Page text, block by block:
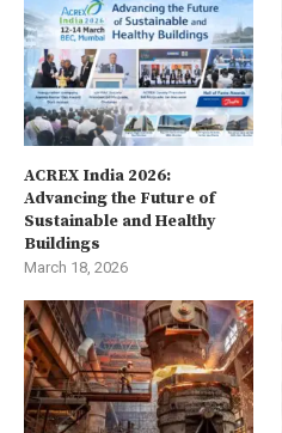
ACREX India 2026:
Advancing the Future of
Sustainable and Healthy
Buildings
March 18, 2026